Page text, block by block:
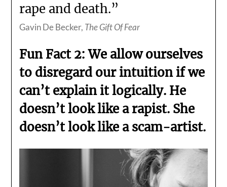
rape and death.”
Gavin De Becker, The Gift Of Fear
Fun Fact 2: We allow ourselves
to disregard our intuition if we
can’t explain it logically. He
doesn’t look like a rapist. She
doesn’t look like a scam-artist.